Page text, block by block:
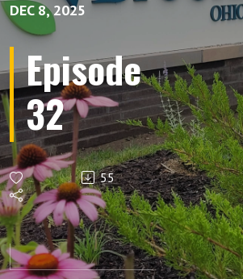
DEC 8, 2025
Episode
32
55